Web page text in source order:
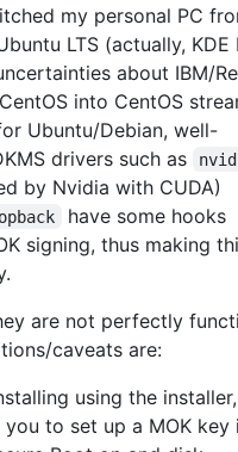
my personal PC
LTS (actually, KDE
about IBM/
into CentOS
Ubuntu/Debian, well-
drivers such as
by Nvidia with CUDA)
have some hooks
signing, thus making
are not perfectly
caveats are:
using the
to set up a MOK key